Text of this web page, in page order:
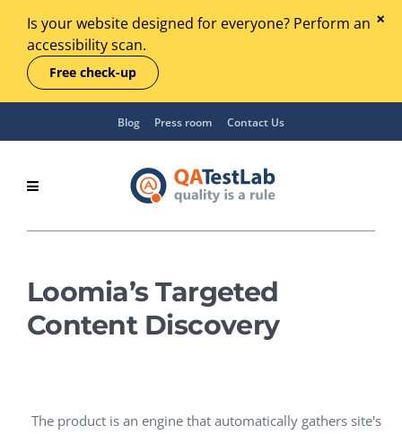
Is your website designed for everyone? Perform an
accessibility scan.
Free check-up
Blog Press room Contact Us
Loomia’s Targeted
Content Discovery
The product is an engine that automatically gathers site's